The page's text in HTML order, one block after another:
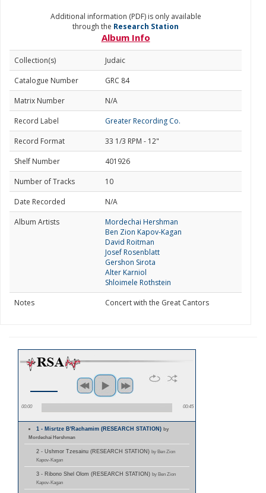
Additional information (PDF) is only available
through the Research Station
Album Info
Collection(s)
Judaic
Catalogue Number
GRC 84
Matrix Number
N/A
Record Label
Greater Recording Co.
Record Format
33 1/3 RPM - 12"
Shelf Number
401926
Number of Tracks
10
Date Recorded
N/A
Album Artists
Mordechai Hershman
Ben Zion Kapov-Kagan
David Roitman
Josef Rosenblatt
Gershon Sirota
Alter Karniol
Shloimele Rothstein
Notes
Concert with the Great Cantors
00:00 00:45
1 - Misrtze B'Rachamim (RESEARCH STATION)by
Mordechai Hershman
2 - Ushmor Tzesainu (RESEARCH STATION) by Ben Zion
Kapov-Kagan
3 - Ribono Shel Olom (RESEARCH STATION) by Ben Zion
Kapov-Kagan